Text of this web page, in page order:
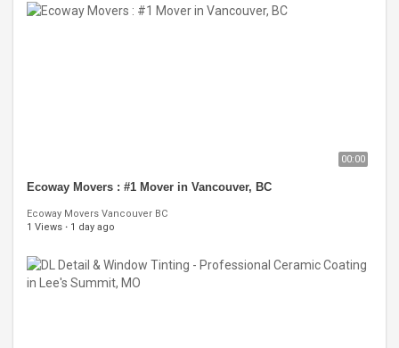
00:00
Ecoway Movers : #1 Mover in Vancouver, BC
Ecoway Movers Vancouver BC
1 Views · 1 day ago